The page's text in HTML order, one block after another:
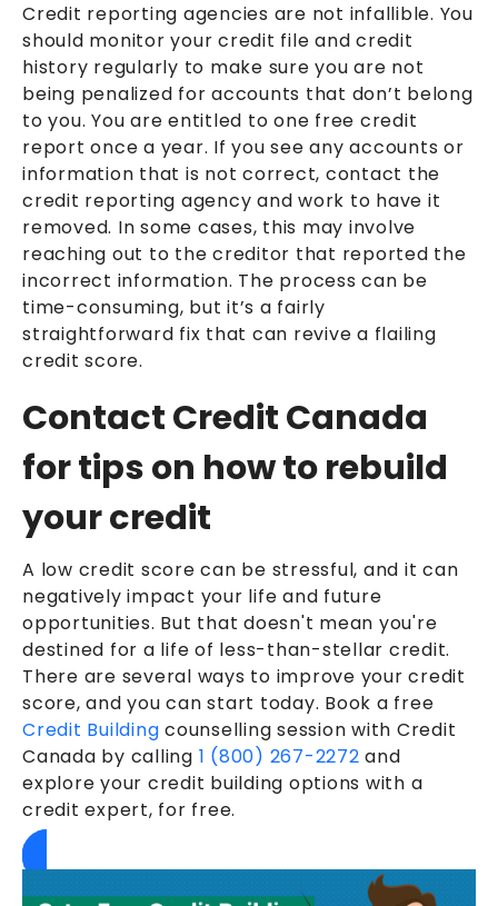
Credit reporting agencies are not infallible. You
should monitor your credit file and credit
history regularly to make sure you are not
being penalized for accounts that don’t belong
to you. You are entitled to one free credit
report once a year. If you see any accounts or
information that is not correct, contact the
credit reporting agency and work to have it
removed. In some cases, this may involve
reaching out to the creditor that reported the
incorrect information. The process can be
time-consuming, but it’s a fairly
straightforward fix that can revive a flailing
credit score.
Contact Credit Canada
for tips on how to rebuild
your credit
A low credit score can be stressful, and it can
negatively impact your life and future
opportunities. But that doesn't mean you're
destined for a life of less-than-stellar credit.
There are several ways to improve your credit
score, and you can start today. Book a free
Credit Building counselling session with Credit
Canada by calling 1 (800) 267-2272 and
explore your credit building options with a
credit expert, for free.